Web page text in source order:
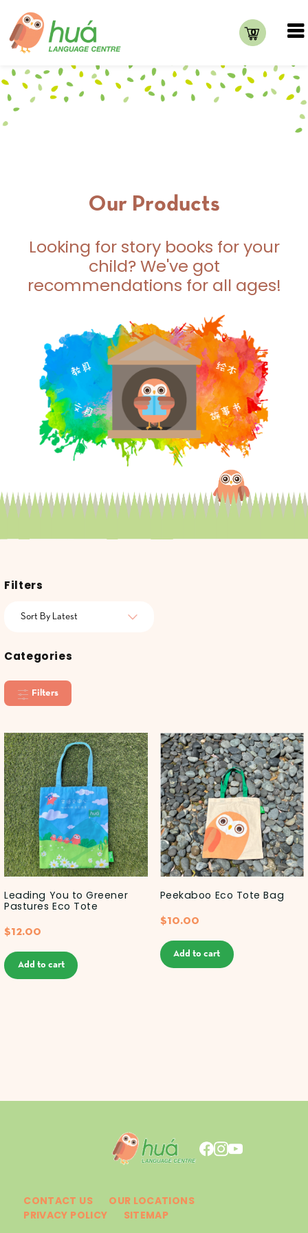
0
Our Products
Looking for story books for your
child? We've got
recommendations for all ages!
Filters
Categories
Filters
Leading You to Greener
Pastures Eco Tote
$12.00
Add to cart
Peekaboo Eco Tote Bag
$10.00
Add to cart
CONTACT US
OUR LOCATIONS
PRIVACY POLICY
SITEMAP